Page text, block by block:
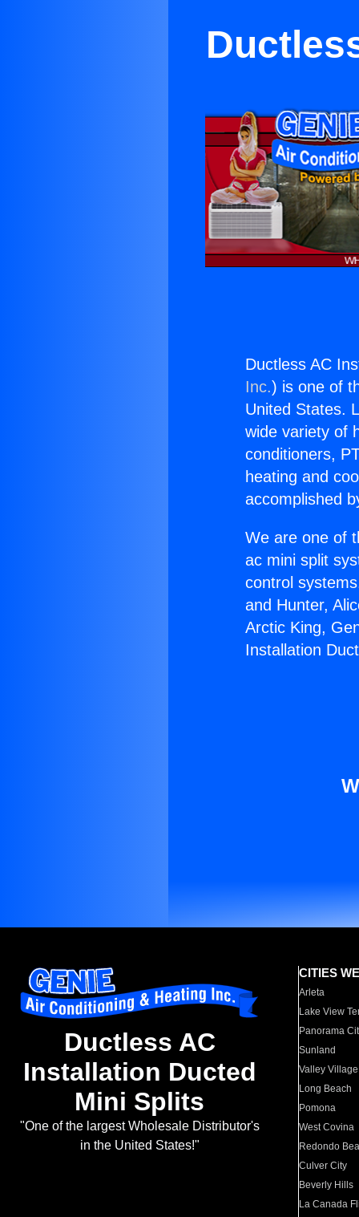
Ductless AC
Inc.) is one of
United States.
wide variety of
conditioners,
heating and
accomplished
We are one of
ac mini split
control
and Hunter,
Arctic King,
Installation
Ductless AC
Installation Ducted
Mini Splits
"One of the largest Wholesale Distributor's
in the United States!"
CITIES
Arleta
Lake View
Panorama
Sunland
Valley Village
Long Beach
Pomona
West Covina
Redondo
Culver City
Beverly Hills
La Canada